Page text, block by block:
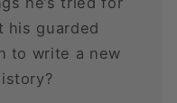
his guarded
to write a new